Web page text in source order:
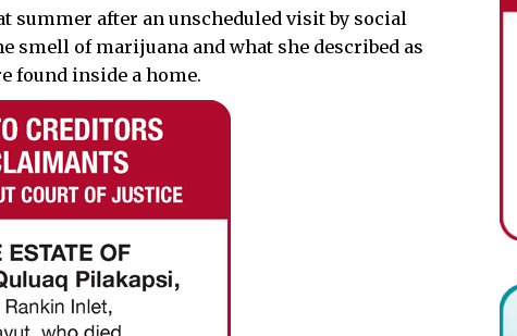
summer after an unscheduled visit by social
smell of marijuana and what she described as
found inside a home.